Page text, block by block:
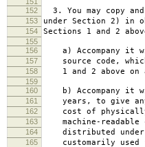
152
3. You may copy
153 under Section 2) in
154 Sections 1 and 2
155
156
a) Accompany it
157 source code,
158 1 and 2 above on
159
160
b) Accompany it
161 years, to give any
162 cost of physically
163 machine-readable
164 distributed under
165 customarily used